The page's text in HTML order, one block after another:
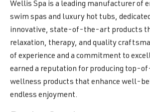
Wellis Spa is a leading manufacturer of
swim spas and luxury hot tubs,
innovative, state-of-the-art products
relaxation, therapy, and quality
of experience and a commitment to
earned a reputation for producing top-
wellness products that enhance well-
endless enjoyment.